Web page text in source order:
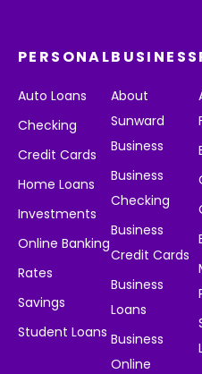
PERSONAL
Auto Loans
Checking
Credit Cards
Home Loans
Investments
Online Banking
Rates
Savings
Student Loans
BUSINESS
About
Sunward
Business
Business
Checking
Business
Credit Cards
Business
Loans
Business
Online